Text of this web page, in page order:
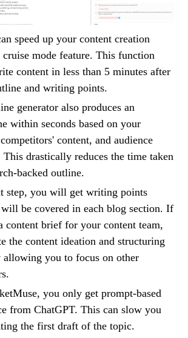
speed up your content creation
mode feature. This function
content in less than 5 minutes after
and writing points.
generator also produces an
within seconds based on your
content, and audience
This drastically reduces the time taken
backed outline.
step, you will get writing points
be covered in each blog section. If
content brief for your content team,
the content ideation and structuring
allowing you to focus on other
you only get prompt-based
from ChatGPT. This can slow you
the first draft of the topic.